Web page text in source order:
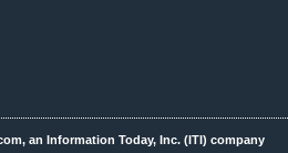
an Information Today, Inc. (ITI) company